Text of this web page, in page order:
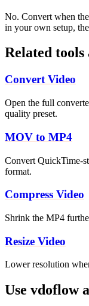
No. Convert when
in your own setup,
Related tools
Convert Video
Open the full
quality preset.
MOV to MP4
Convert QuickTime-
format.
Compress Video
Shrink the MP4
Resize Video
Lower resolution
Use vdoflow